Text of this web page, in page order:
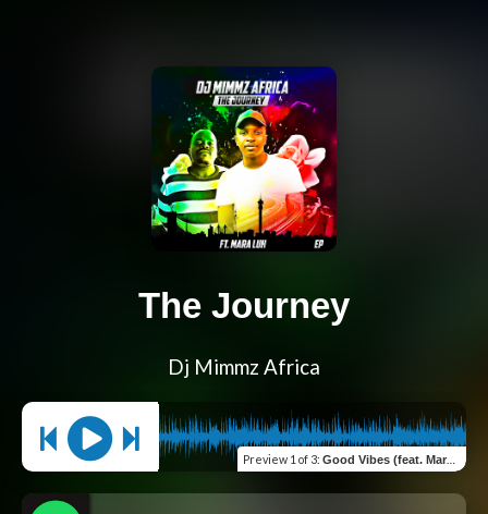
The Journey
Dj Mimmz Africa
Preview 1 of 3: Good Vibes (feat. Mara Luh)